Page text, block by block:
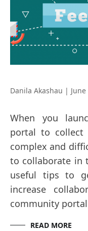
Danila Akashau |
When you
portal to collect
complex and
to collaborate in
useful tips to
increase
community
READ MORE